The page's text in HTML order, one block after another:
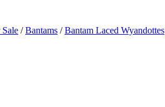
/Bantams /Bantam Laced Wyandottes